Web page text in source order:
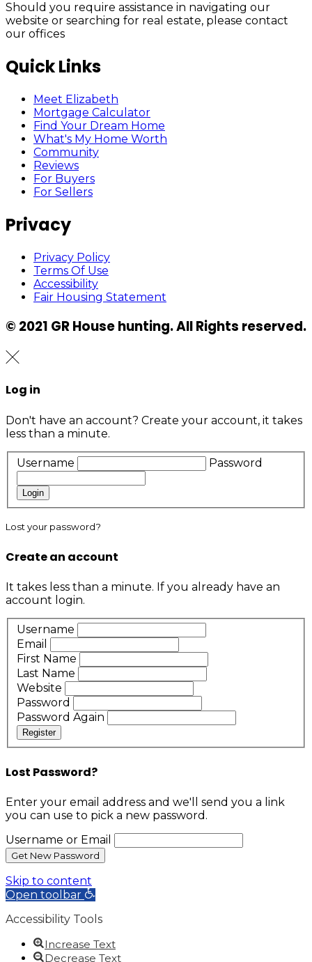
Should you require assistance in navigating our
website or searching for real estate, please contact
our offices
Quick Links
Meet Elizabeth
Mortgage Calculator
Find Your Dream Home
What's My Home Worth
Community
Reviews
For Buyers
For Sellers
Privacy
Privacy Policy
Terms Of Use
Accessibility
Fair Housing Statement
© 2021 GR House hunting. All Rights reserved.
Log in
Don't have an account? Create your account, it takes
less than a minute.
Username Password
Login
Lost your password?
Create an account
It takes less than a minute. If you already have an
account login.
Username
Email
First Name
Last Name
Website
Password
Password Again
Register
Lost Password?
Enter your email address and we'll send you a link
you can use to pick a new password.
Username or Email
Skip to content
Open toolbar
Accessibility Tools
Increase Text
Decrease Text